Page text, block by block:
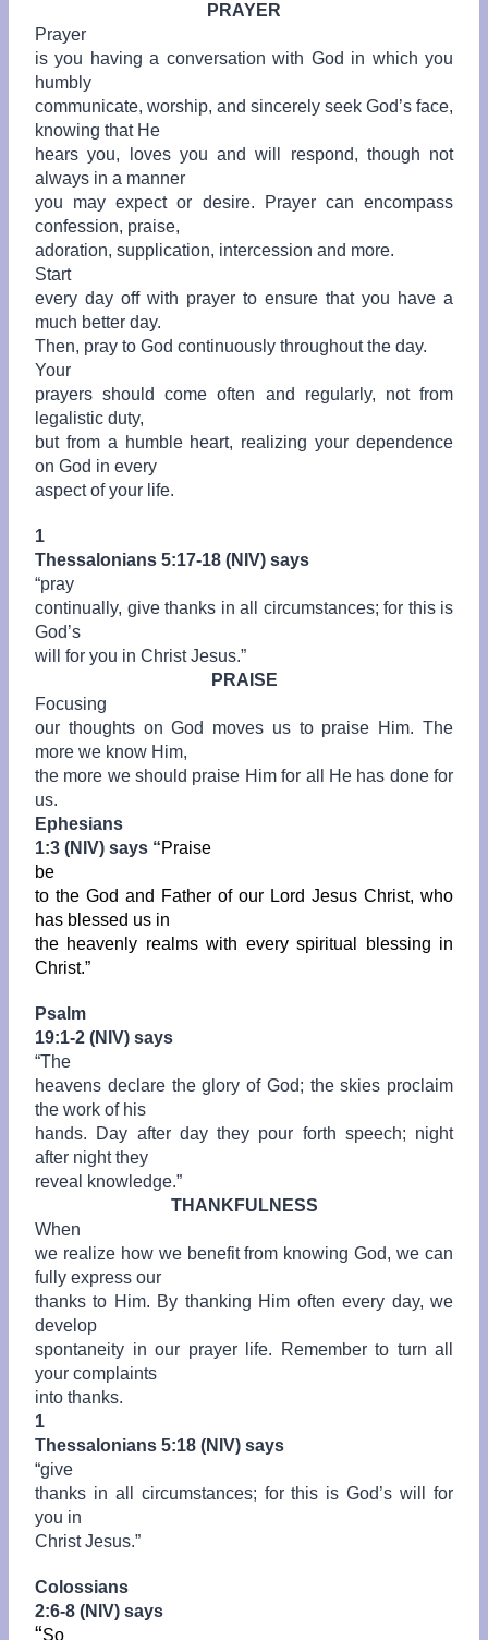
PRAYER
Prayer
is you having a conversation with God in which you
humbly
communicate, worship, and sincerely seek God’s face,
knowing that He
hears you, loves you and will respond, though not
always in a manner
you may expect or desire. Prayer can encompass
confession, praise,
adoration, supplication, intercession and more.
Start
every day off with prayer to ensure that you have a
much better day.
Then, pray to God continuously throughout the day.
Your
prayers should come often and regularly, not from
legalistic duty,
but from a humble heart, realizing your dependence
on God in every
aspect of your life.
1
Thessalonians 5:17-18 (NIV) says
“pray
continually, give thanks in all circumstances; for this is
God’s
will for you in Christ Jesus.”
PRAISE
Focusing
our thoughts on God moves us to praise Him. The
more we know Him,
the more we should praise Him for all He has done for
us.
Ephesians
1:3 (NIV) says “Praise
be
to the God and Father of our Lord Jesus Christ, who
has blessed us in
the heavenly realms with every spiritual blessing in
Christ.”
Psalm
19:1-2 (NIV) says
“The
heavens declare the glory of God; the skies proclaim
the work of his
hands. Day after day they pour forth speech; night
after night they
reveal knowledge.”
THANKFULNESS
When
we realize how we benefit from knowing God, we can
fully express our
thanks to Him. By thanking Him often every day, we
develop
spontaneity in our prayer life. Remember to turn all
your complaints
into thanks.
1
Thessalonians 5:18 (NIV) says
“give
thanks in all circumstances; for this is God’s will for
you in
Christ Jesus.”
Colossians
2:6-8 (NIV) says
“So